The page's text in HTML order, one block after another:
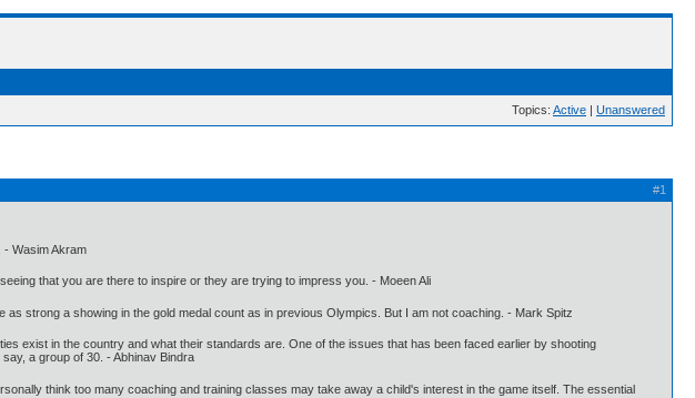
Topics: Active | Unanswered
#1
- Wasim Akram
that you are there to inspire or they are trying to impress you. - Moeen Ali
strong a showing in the gold medal count as in previous Olympics. But I am not coaching. - Mark Spitz
exist in the country and what their standards are. One of the issues that has been faced earlier by shooting
a group of 30. - Abhinav Bindra
think too many coaching and training classes may take away a child's interest in the game itself. The essential